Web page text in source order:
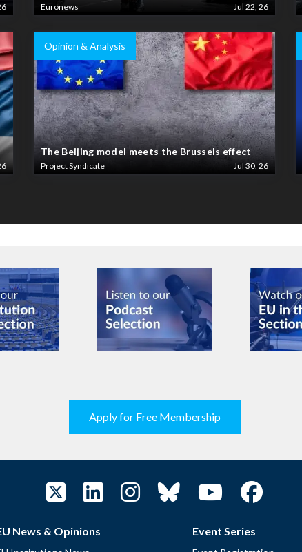
Euronews Jul 22, 26
Opinion & Analysis
The Beijing model meets the Brussels effect
Project Syndicate Jul 30, 26
Apply for Free Membership
News & Opinions Event Series